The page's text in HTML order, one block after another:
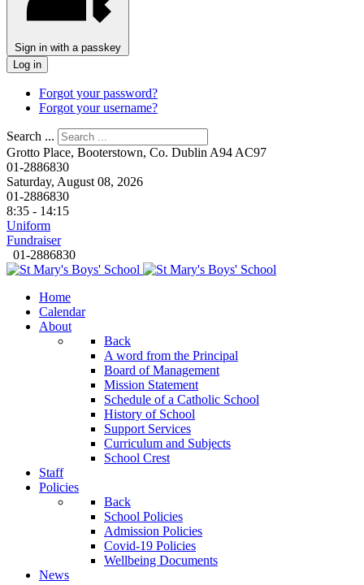
Sign in with a passkey
Log in
Forgot your password?
Forgot your username?
Search ...
Grotto Place, Booterstown, Co. Dublin A94 AC97
01-2886830
Saturday, August 08, 2026
01-2886830
8:35 - 14:15
Uniform
Fundraiser
01-2886830
Home
Calendar
About
Back
A word from the Principal
Board of Management
Mission Statement
Schedule of a Catholic School
History of School
Support Services
Curriculum and Subjects
School Crest
Staff
Policies
Back
School Policies
Admission Policies
Covid-19 Policies
Wellbeing Documents
News